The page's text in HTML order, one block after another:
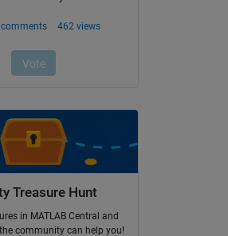
Treasure Hunt
in MATLAB Central and
community can help you!